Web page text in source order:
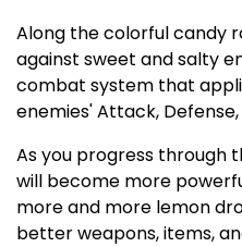
Along the colorful candy
against sweet and salty
combat system that
enemies' Attack,
As you progress through
will become more
more and more lemon
better weapons, items,